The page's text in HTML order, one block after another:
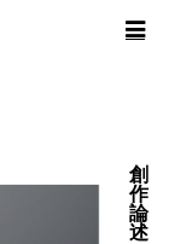
創
作
論
述